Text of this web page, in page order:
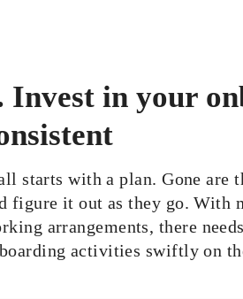
Invest in your
starts with a plan. Gone are
figure it out as they go. With
arrangements, there
activities swiftly on